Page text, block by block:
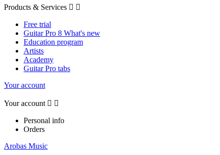
Products & Services  
Free trial
Guitar Pro 8 What's new
Education program
Artists
Academy
Guitar Pro tabs
Your account
Your account  
Personal info
Orders
Arobas Music